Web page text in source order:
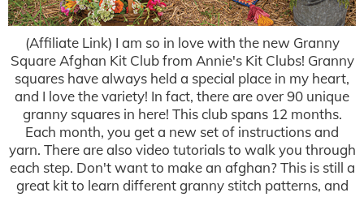
(Affiliate Link) I am so in love with the new Granny
Square Afghan Kit Club from Annie's Kit Clubs! Granny
squares have always held a special place in my heart,
and I love the variety! In fact, there are over 90 unique
granny squares in here! This club spans 12 months.
Each month, you get a new set of instructions and
yarn. There are also video tutorials to walk you through
each step. Don't want to make an afghan? This is still a
great kit to learn different granny stitch patterns, and